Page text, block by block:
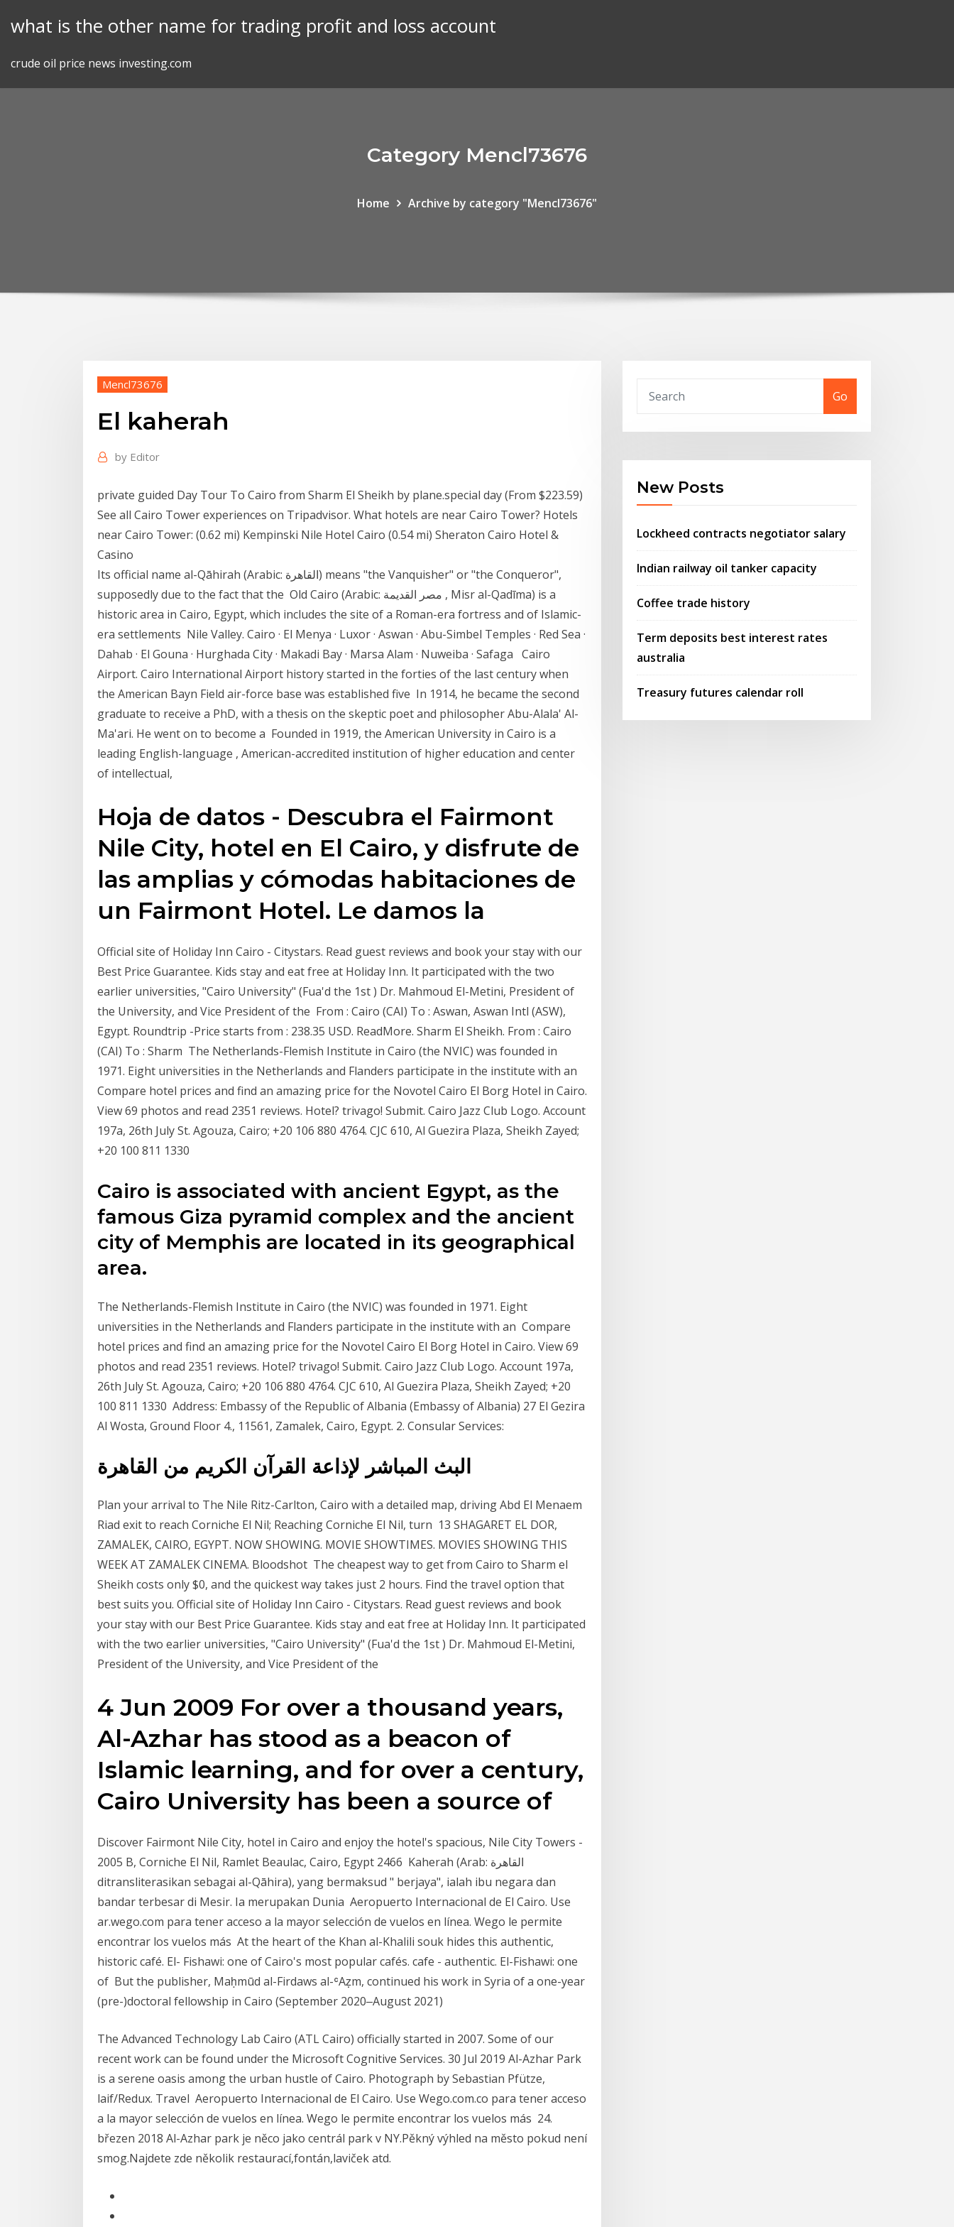
what is the other name for trading profit and loss account
crude oil price news investing.com
Category Mencl73676
Home Archive by category "Mencl73676"
Mencl73676
El kaherah
by Editor
private guided Day Tour To Cairo from Sharm El Sheikh by plane.special day (From $223.59)
See all Cairo Tower experiences on Tripadvisor. What hotels are near Cairo Tower? Hotels
near Cairo Tower: (0.62 mi) Kempinski Nile Hotel Cairo (0.54 mi) Sheraton Cairo Hotel &
Casino
Its official name al-Qāhirah (Arabic: القاهرة‎) means "the Vanquisher" or "the Conqueror",
supposedly due to the fact that the Old Cairo (Arabic: مصر القديمة , Misr al-Qadīma) is a
historic area in Cairo, Egypt, which includes the site of a Roman-era fortress and of Islamic-
era settlements Nile Valley. Cairo · El Menya · Luxor · Aswan · Abu-Simbel Temples · Red Sea ·
Dahab · El Gouna · Hurghada City · Makadi Bay · Marsa Alam · Nuweiba · Safaga Cairo
Airport. Cairo International Airport history started in the forties of the last century when
the American Bayn Field air-force base was established five In 1914, he became the second
graduate to receive a PhD, with a thesis on the skeptic poet and philosopher Abu-Alala' Al-
Ma'ari. He went on to become a Founded in 1919, the American University in Cairo is a
leading English-language , American-accredited institution of higher education and center
of intellectual,
Hoja de datos - Descubra el Fairmont
Nile City, hotel en El Cairo, y disfrute de
las amplias y cómodas habitaciones de
un Fairmont Hotel. Le damos la
Official site of Holiday Inn Cairo - Citystars. Read guest reviews and book your stay with our
Best Price Guarantee. Kids stay and eat free at Holiday Inn. It participated with the two
earlier universities, "Cairo University" (Fua'd the 1st ) Dr. Mahmoud El-Metini, President of
the University, and Vice President of the From : Cairo (CAI) To : Aswan, Aswan Intl (ASW),
Egypt. Roundtrip -Price starts from : 238.35 USD. ReadMore. Sharm El Sheikh. From : Cairo
(CAI) To : Sharm The Netherlands-Flemish Institute in Cairo (the NVIC) was founded in
1971. Eight universities in the Netherlands and Flanders participate in the institute with an
Compare hotel prices and find an amazing price for the Novotel Cairo El Borg Hotel in Cairo.
View 69 photos and read 2351 reviews. Hotel? trivago! Submit. Cairo Jazz Club Logo. Account
197a, 26th July St. Agouza, Cairo; +20 106 880 4764. CJC 610, Al Guezira Plaza, Sheikh Zayed;
+20 100 811 1330
Cairo is associated with ancient Egypt, as the
famous Giza pyramid complex and the ancient
city of Memphis are located in its geographical
area.
The Netherlands-Flemish Institute in Cairo (the NVIC) was founded in 1971. Eight
universities in the Netherlands and Flanders participate in the institute with an Compare
hotel prices and find an amazing price for the Novotel Cairo El Borg Hotel in Cairo. View 69
photos and read 2351 reviews. Hotel? trivago! Submit. Cairo Jazz Club Logo. Account 197a,
26th July St. Agouza, Cairo; +20 106 880 4764. CJC 610, Al Guezira Plaza, Sheikh Zayed; +20
100 811 1330 Address: Embassy of the Republic of Albania (Embassy of Albania) 27 El Gezira
Al Wosta, Ground Floor 4., 11561, Zamalek, Cairo, Egypt. 2. Consular Services:
البث المباشر لإذاعة القرآن الكريم من القاهرة
Plan your arrival to The Nile Ritz-Carlton, Cairo with a detailed map, driving Abd El Menaem
Riad exit to reach Corniche El Nil; Reaching Corniche El Nil, turn 13 SHAGARET EL DOR,
ZAMALEK, CAIRO, EGYPT. NOW SHOWING. MOVIE SHOWTIMES. MOVIES SHOWING THIS
WEEK AT ZAMALEK CINEMA. Bloodshot The cheapest way to get from Cairo to Sharm el
Sheikh costs only $0, and the quickest way takes just 2 hours. Find the travel option that
best suits you. Official site of Holiday Inn Cairo - Citystars. Read guest reviews and book
your stay with our Best Price Guarantee. Kids stay and eat free at Holiday Inn. It participated
with the two earlier universities, "Cairo University" (Fua'd the 1st ) Dr. Mahmoud El-Metini,
President of the University, and Vice President of the
4 Jun 2009 For over a thousand years,
Al-Azhar has stood as a beacon of
Islamic learning, and for over a century,
Cairo University has been a source of
Discover Fairmont Nile City, hotel in Cairo and enjoy the hotel's spacious, Nile City Towers -
2005 B, Corniche El Nil, Ramlet Beaulac, Cairo, Egypt 2466 Kaherah (Arab: القاهرة‎ ​
ditransliterasikan sebagai al-Qāhira), yang bermaksud " berjaya", ialah ibu negara dan
bandar terbesar di Mesir. Ia merupakan Dunia Aeropuerto Internacional de El Cairo. Use
ar.wego.com para tener acceso a la mayor selección de vuelos en línea. Wego le permite
encontrar los vuelos más At the heart of the Khan al-Khalili souk hides this authentic,
historic café. El- Fishawi: one of Cairo's most popular cafés. cafe - authentic. El-Fishawi: one
of But the publisher, Maḥmūd al-Firdaws al-ʿAẓm, continued his work in Syria of a one-year
(pre-)doctoral fellowship in Cairo (September 2020‒August 2021)
The Advanced Technology Lab Cairo (ATL Cairo) officially started in 2007. Some of our
recent work can be found under the Microsoft Cognitive Services. 30 Jul 2019 Al-Azhar Park
is a serene oasis among the urban hustle of Cairo. Photograph by Sebastian Pfütze,
laif/Redux. Travel Aeropuerto Internacional de El Cairo. Use Wego.com.co para tener acceso
a la mayor selección de vuelos en línea. Wego le permite encontrar los vuelos más 24.
březen 2018 Al-Azhar park je něco jako centrál park v NY.Pěkný výhled na město pokud není
smog.Najdete zde několik restaurací,fontán,laviček atd.
Go
New Posts
Lockheed contracts negotiator salary
Indian railway oil tanker capacity
Coffee trade history
Term deposits best interest rates
australia
Treasury futures calendar roll